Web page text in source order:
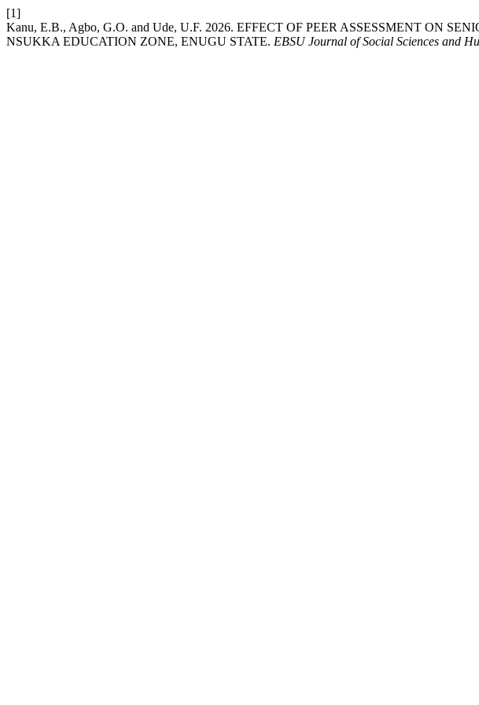
[1]
Kanu, E.B., Agbo, G.O. and Ude, U.F. 2026. EFFECT OF PEER ASSESSMENT ON
NSUKKA EDUCATION ZONE, ENUGU STATE. EBSU Journal of Social Sciences and